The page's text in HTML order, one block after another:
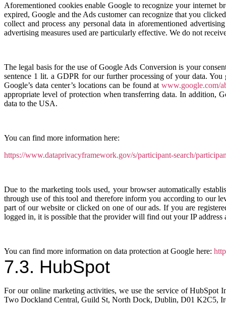
Aforementioned cookies enable Google to recognize your internet
expired, Google and the Ads customer can recognize that you
collect and process any personal data in aforementioned
advertising measures used are particularly effective. We do not
The legal basis for the use of Google Ads Conversion is your
sentence 1 lit. a GDPR for our further processing of your data.
Google’s data center’s locations can be found atwww.google.com/
appropriate level of protection when transferring data. In addition,
data to the USA.
You can find more information here:
https://www.dataprivacyframework.gov/s/participant-search/
Due to the marketing tools used, your browser automatically
through use of this tool and therefore inform you according to our
part of our website or clicked on one of our ads. If you are
logged in, it is possible that the provider will find out your IP address
You can find more information on data protection at Google here:
7.3. HubSpot
For our online marketing activities, we use the service of
Two Dockland Central, Guild St, North Dock, Dublin, D01 K2C5,